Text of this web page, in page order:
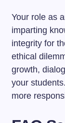
Your role as
imparting
integrity for
ethical
growth,
your
more